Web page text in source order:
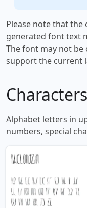
Please note that the
generated font text
The font may not
support the current
Characters
Alphabet letters in
numbers, special